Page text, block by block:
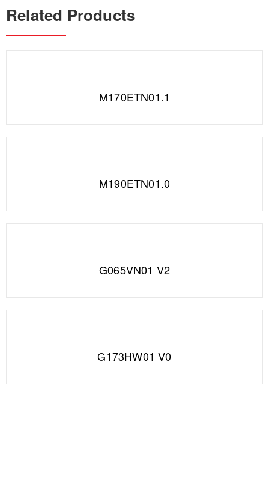
Related Products
M170ETN01.1
M190ETN01.0
G065VN01 V2
G173HW01 V0